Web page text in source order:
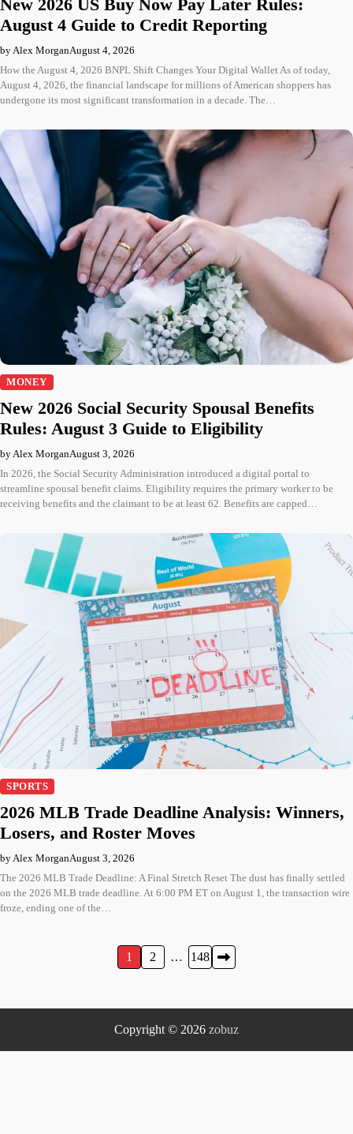
New 2026 US Buy Now Pay Later Rules:
August 4 Guide to Credit Reporting
by Alex MorganAugust 4, 2026
How the August 4, 2026 BNPL Shift Changes Your Digital Wallet As of today,
August 4, 2026, the financial landscape for millions of American shoppers has
undergone its most significant transformation in a decade. The…
MONEY
New 2026 Social Security Spousal Benefits
Rules: August 3 Guide to Eligibility
by Alex MorganAugust 3, 2026
In 2026, the Social Security Administration introduced a digital portal to
streamline spousal benefit claims. Eligibility requires the primary worker to be
receiving benefits and the claimant to be at least 62. Benefits are capped…
SPORTS
2026 MLB Trade Deadline Analysis: Winners,
Losers, and Roster Moves
by Alex MorganAugust 3, 2026
The 2026 MLB Trade Deadline: A Final Stretch Reset The dust has finally settled
on the 2026 MLB trade deadline. At 6:00 PM ET on August 1, the transaction wire
froze, ending one of the…
1 2 … 148
Copyright © 2026 zobuz